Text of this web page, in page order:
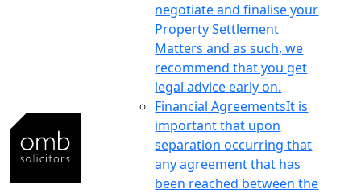
negotiate and finalise your
Property Settlement
Matters and as such, we
recommend that you get
legal advice early on.
Financial AgreementsIt is
important that upon
separation occurring that
any agreement that has
been reached between the